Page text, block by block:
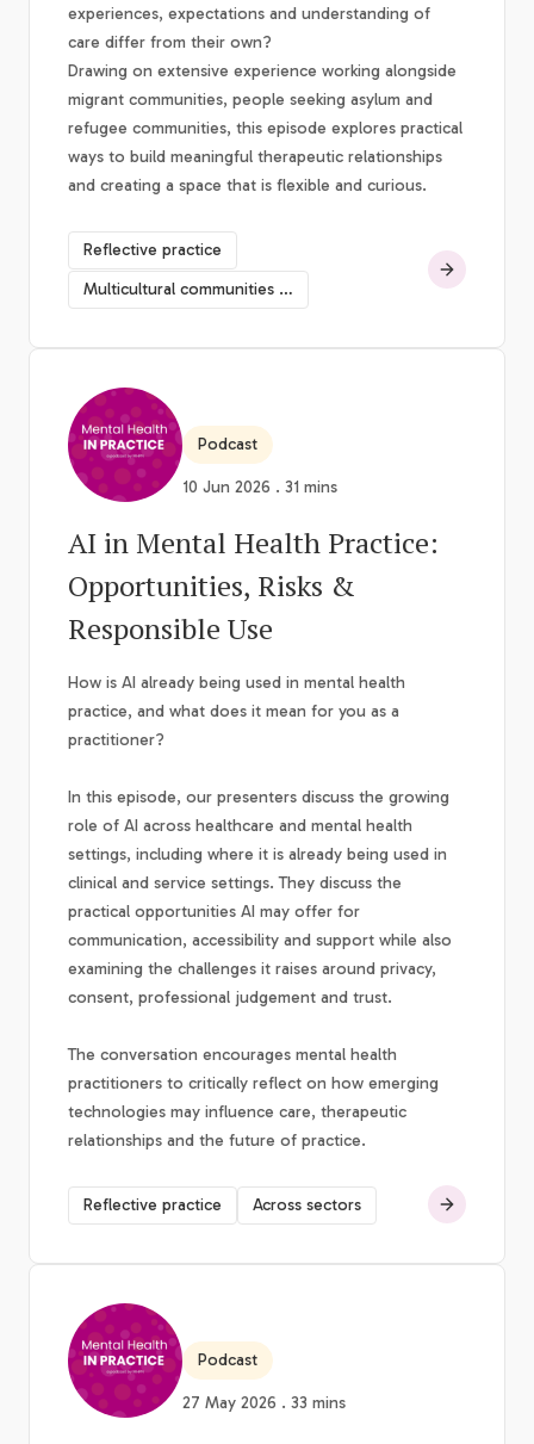
experiences, expectations and understanding of
care differ from their own?
Drawing on extensive experience working alongside
migrant communities, people seeking asylum and
refugee communities, this episode explores practical
ways to build meaningful therapeutic relationships
and creating a space that is flexible and curious.
Reflective practice
Multicultural communities mental health
Podcast
10 Jun 2026 . 31 mins
AI in Mental Health Practice:
Opportunities, Risks &
Responsible Use
How is AI already being used in mental health
practice, and what does it mean for you as a
practitioner?
In this episode, our presenters discuss the growing
role of AI across healthcare and mental health
settings, including where it is already being used in
clinical and service settings. They discuss the
practical opportunities AI may offer for
communication, accessibility and support while also
examining the challenges it raises around privacy,
consent, professional judgement and trust.
The conversation encourages mental health
practitioners to critically reflect on how emerging
technologies may influence care, therapeutic
relationships and the future of practice.
Reflective practice Across sectors
Podcast
27 May 2026 . 33 mins